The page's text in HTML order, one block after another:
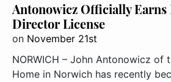
Antonowicz Officially Earns
Director License
on November 21st
NORWICH – John Antonowicz of
Home in Norwich has recently